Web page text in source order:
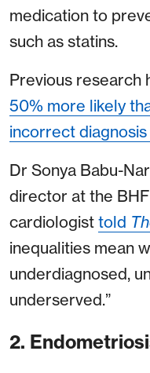
medication to
such as statins.
Previous research
50% more likely
incorrect
Dr Sonya Babu-
director at the
cardiologist told
inequalities mean
underdiagnosed,
underserved.”
2.